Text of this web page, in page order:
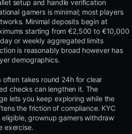
setup and handle verification
gamers is minimal; most players
Minimal deposits begin at
starting from €2,500 to €10,000
or weekly aggregated limits
is reasonably broad however has
demographics.
often takes round 24h for clear
checks can lengthen it. The
lets you keep exploring while the
the friction of compliance. KYC
grownup gamers withdraw
exercise.